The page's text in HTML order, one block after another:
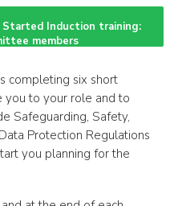
Induction training:
members
completing six short
you to your role and to
Safeguarding, Safety,
Protection Regulations
you planning for the